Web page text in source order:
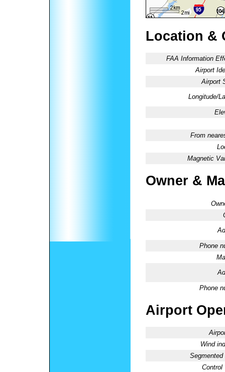
Location &
FAA Information
Airport
Airport
Longitude/
From
Magnetic
Owner &
Phone
Phone
Airport
Wind
Segmented
Control